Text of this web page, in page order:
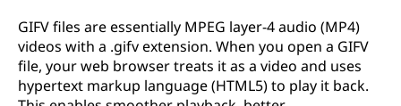
GIFV files are essentially MPEG layer-4 audio (MP4)
videos with a .gifv extension. When you open a GIFV
file, your web browser treats it as a video and uses
hypertext markup language (HTML5) to play it back.